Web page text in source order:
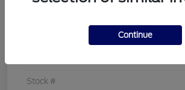
Stock #
Continue